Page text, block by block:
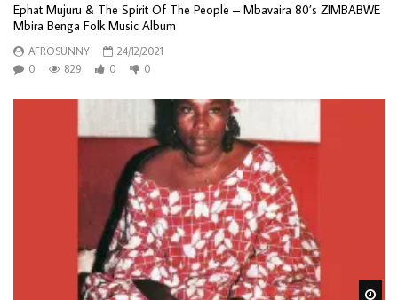
Ephat Mujuru & The Spirit Of The People – Mbavaira 80’s ZIMBABWE
Mbira Benga Folk Music Album
AFROSUNNY
24/12/2021
0
829 0 0